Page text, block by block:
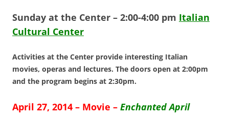
Sunday at the Center – 2:00-4:00 pm Italian
Cultural Center
Activities at the Center provide interesting Italian
movies, operas and lectures. The doors open at 2:00pm
and the program begins at 2:30pm.
April 27, 2014 – Movie – Enchanted April